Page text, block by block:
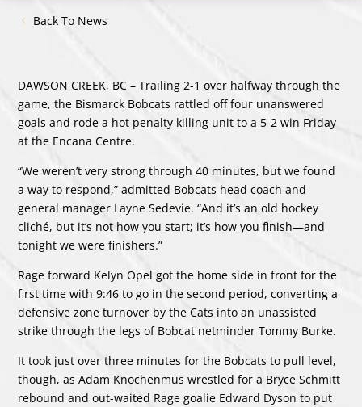
Back To News
DAWSON CREEK, BC – Trailing 2-1 over halfway through the
game, the Bismarck Bobcats rattled off four unanswered
goals and rode a hot penalty killing unit to a 5-2 win Friday
at the Encana Centre.
“We weren’t very strong through 40 minutes, but we found
a way to respond,” admitted Bobcats head coach and
general manager Layne Sedevie. “And it’s an old hockey
cliché, but it’s not how you start; it’s how you finish—and
tonight we were finishers.”
Rage forward Kelyn Opel got the home side in front for the
first time with 9:46 to go in the second period, converting a
defensive zone turnover by the Cats into an unassisted
strike through the legs of Bobcat netminder Tommy Burke.
It took just over three minutes for the Bobcats to pull level,
though, as Adam Knochenmus wrestled for a Bryce Schmitt
rebound and out-waited Rage goalie Edward Dyson to put